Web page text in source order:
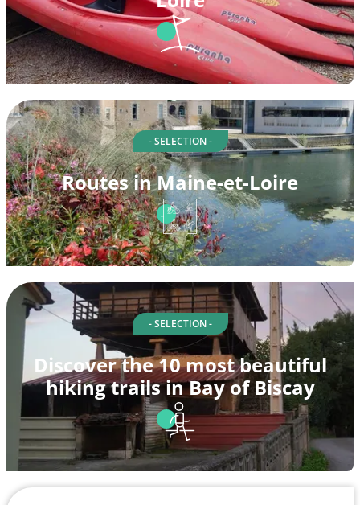
- SELECTION -
Routes in Maine-et-Loire
- SELECTION -
Discover the 10 most beautiful
hiking trails in Bay of Biscay